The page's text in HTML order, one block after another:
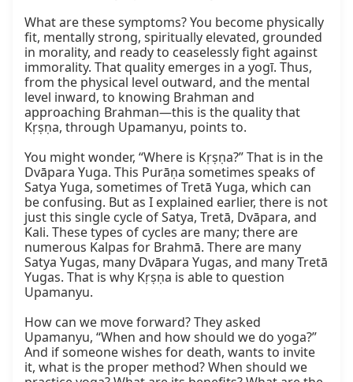
What are these symptoms? You become physically
fit, mentally strong, spiritually elevated, grounded
in morality, and ready to ceaselessly fight against
immorality. That quality emerges in a yogī. Thus,
from the physical level outward, and the mental
level inward, to knowing Brahman and
approaching Brahman—this is the quality that
Kṛṣṇa, through Upamanyu, points to.
You might wonder, “Where is Kṛṣṇa?” That is in the
Dvāpara Yuga. This Purāṇa sometimes speaks of
Satya Yuga, sometimes of Tretā Yuga, which can
be confusing. But as I explained earlier, there is not
just this single cycle of Satya, Tretā, Dvāpara, and
Kali. These types of cycles are many; there are
numerous Kalpas for Brahmā. There are many
Satya Yugas, many Dvāpara Yugas, and many Tretā
Yugas. That is why Kṛṣṇa is able to question
Upamanyu.
How can we move forward? They asked
Upamanyu, “When and how should we do yoga?”
And if someone wishes for death, wants to invite
it, what is the proper method? When should we